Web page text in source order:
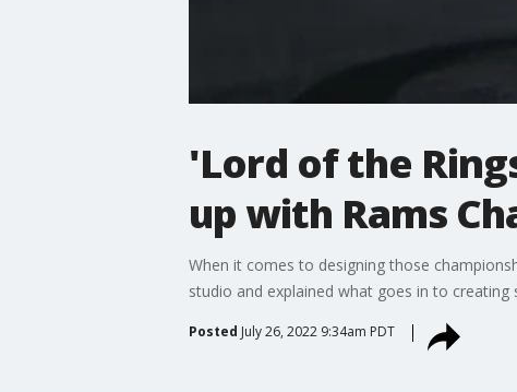
'Lord of the
up with Rams
When it comes to designing those
studio and explained what goes in to
Posted July 26, 2022 9:34am PDT